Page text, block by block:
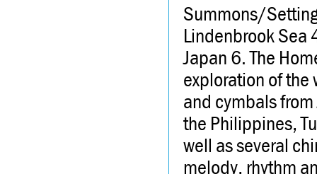
Summons/
Lindenbrook Sea
Japan 6. The
exploration of the
and cymbals
the Philippines,
well as several
melody, rhythm